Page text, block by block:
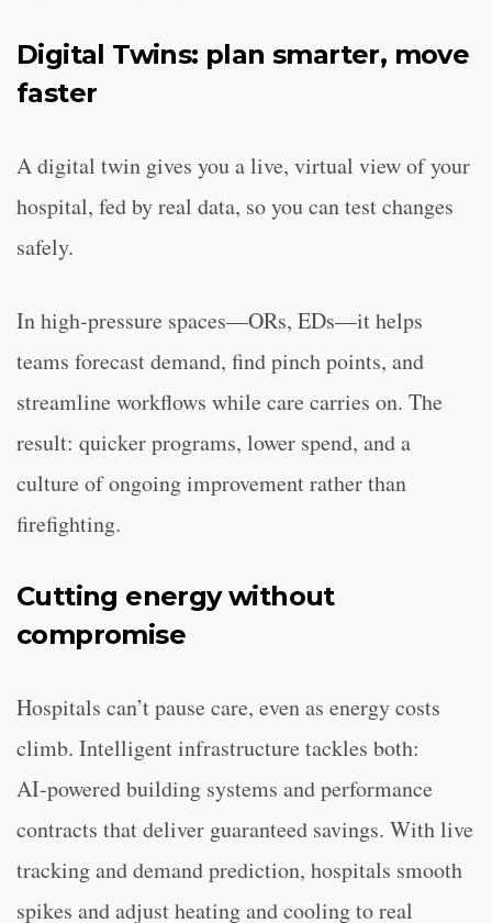
Digital Twins: plan smarter, move
faster
A digital twin gives you a live, virtual view of your
hospital, fed by real data, so you can test changes
safely.
In high‑pressure spaces—ORs, EDs—it helps
teams forecast demand, find pinch points, and
streamline workflows while care carries on. The
result: quicker programs, lower spend, and a
culture of ongoing improvement rather than
firefighting.
Cutting energy without
compromise
Hospitals can’t pause care, even as energy costs
climb. Intelligent infrastructure tackles both:
AI‑powered building systems and performance
contracts that deliver guaranteed savings. With live
tracking and demand prediction, hospitals smooth
spikes and adjust heating and cooling to real